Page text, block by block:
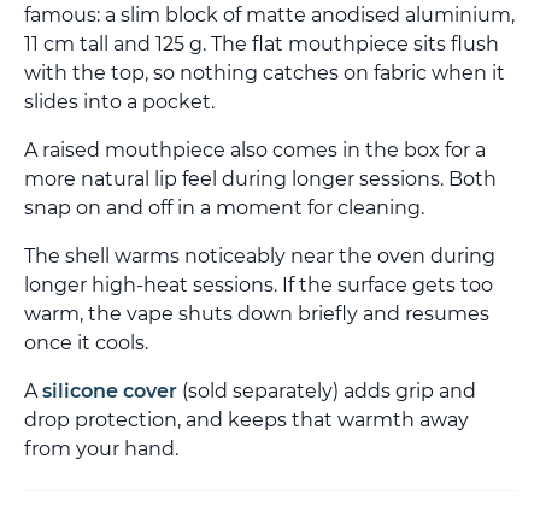
famous: a slim block of matte anodised aluminium,
11 cm tall and 125 g. The flat mouthpiece sits flush
with the top, so nothing catches on fabric when it
slides into a pocket.
A raised mouthpiece also comes in the box for a
more natural lip feel during longer sessions. Both
snap on and off in a moment for cleaning.
The shell warms noticeably near the oven during
longer high-heat sessions. If the surface gets too
warm, the vape shuts down briefly and resumes
once it cools.
Asilicone cover (sold separately) adds grip and
drop protection, and keeps that warmth away
from your hand.